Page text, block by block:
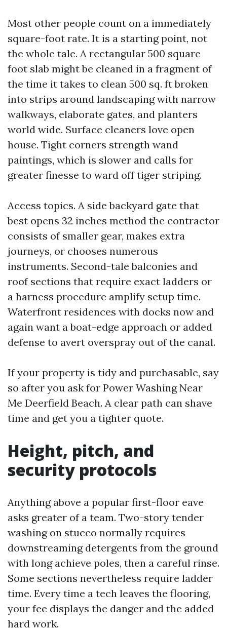
Most other people count on a immediately
square-foot rate. It is a starting point, not
the whole tale. A rectangular 500 square
foot slab might be cleaned in a fragment of
the time it takes to clean 500 sq. ft broken
into strips around landscaping with narrow
walkways, elaborate gates, and planters
world wide. Surface cleaners love open
house. Tight corners strength wand
paintings, which is slower and calls for
greater finesse to ward off tiger striping.
Access topics. A side backyard gate that
best opens 32 inches method the contractor
consists of smaller gear, makes extra
journeys, or chooses numerous
instruments. Second-tale balconies and
roof sections that require exact ladders or
a harness procedure amplify setup time.
Waterfront residences with docks now and
again want a boat-edge approach or added
defense to avert overspray out of the canal.
If your property is tidy and purchasable, say
so after you ask for Power Washing Near
Me Deerfield Beach. A clear path can shave
time and get you a tighter quote.
Height, pitch, and
security protocols
Anything above a popular first-floor eave
asks greater of a team. Two-story tender
washing on stucco normally requires
downstreaming detergents from the ground
with long achieve poles, then a careful rinse.
Some sections nevertheless require ladder
time. Every time a tech leaves the flooring,
your fee displays the danger and the added
hard work.